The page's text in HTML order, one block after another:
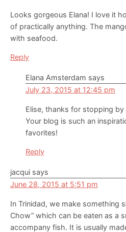
Looks gorgeous Elana! I love it
of practically anything. The
with seafood.
Reply
Elana Amsterdam says
July 23, 2015 at 12:45 pm
Elise, thanks for stopping
Your blog is such an
favorites!
Reply
jacqui says
June 28, 2015 at 5:51 pm
In Trinidad, we make something
Chow” which can be eaten as a
accompany fish. It is usually